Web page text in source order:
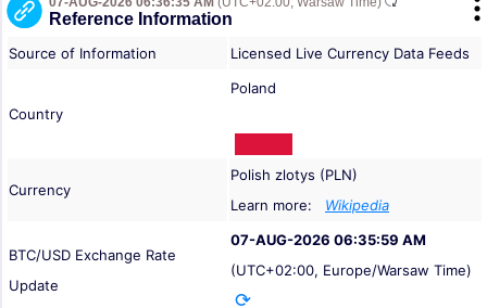
Reference Information
Source of Information Licensed Live Currency Data Feeds
Country
Poland
Currency
Polish zlotys (PLN)
Learn more: Wikipedia
BTC/USD Exchange Rate
Update
07-AUG-2026 06:35:59 AM
(UTC+02:00, Europe/Warsaw Time)